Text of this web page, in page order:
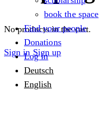
No products in the cart.
Sign in Sign up
book the space
Find your people
Donations
Log in
Deutsch
English